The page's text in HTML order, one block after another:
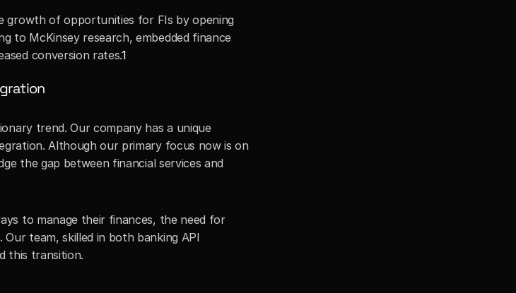
growth of opportunities for FIs by opening
to McKinsey research, embedded finance
conversion rates.1
trend. Our company has a unique
Although our primary focus now is on
the gap between financial services and
to manage their finances, the need for
team, skilled in both banking API
this transition.